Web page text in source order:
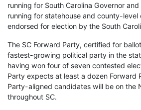
running for South Carolina Governor
running for statehouse and county-
endorsed for election by the South
The SC Forward Party, certified for
fastest-growing political party in the
having won four of seven contested
Party expects at least a dozen Forward
Party-aligned candidates will be on the
throughout SC.